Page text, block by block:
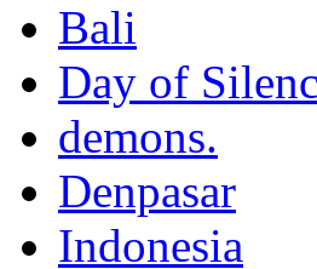
Bali
Day of
demons.
Denpasar
Indonesia